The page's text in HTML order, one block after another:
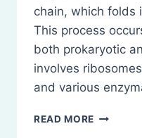
chain, which folds
This process
both prokaryotic
involves
and various
READ MORE